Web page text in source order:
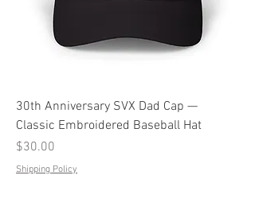
30th Anniversary SVX Dad Cap —
Classic Embroidered Baseball Hat
Price
$30.00
Shipping Policy